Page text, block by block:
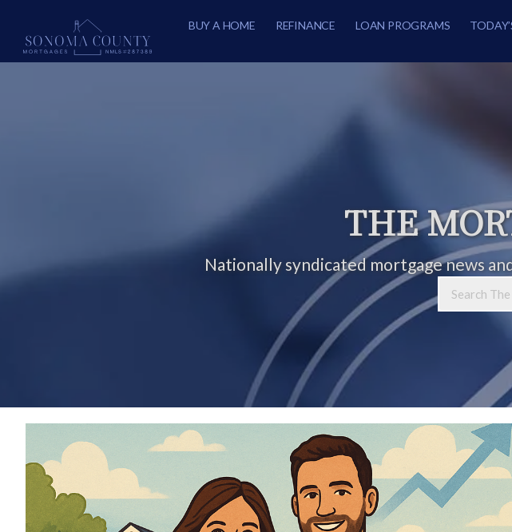
BUY A HOME REFINANCE LOAN PROGRAMS
THE
Nationally syndicated mortgage news